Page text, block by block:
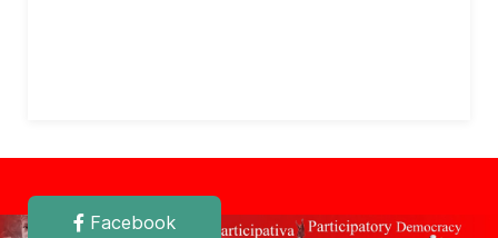
Facebook